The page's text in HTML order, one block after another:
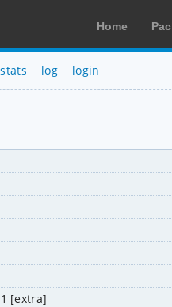
Home
stats log login
[extra]